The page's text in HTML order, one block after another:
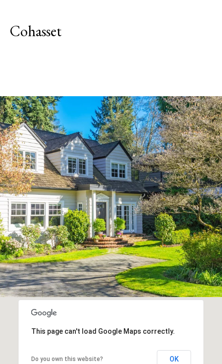
Cohasset
This page can't load Google Maps correctly.
Do you own this website? OK